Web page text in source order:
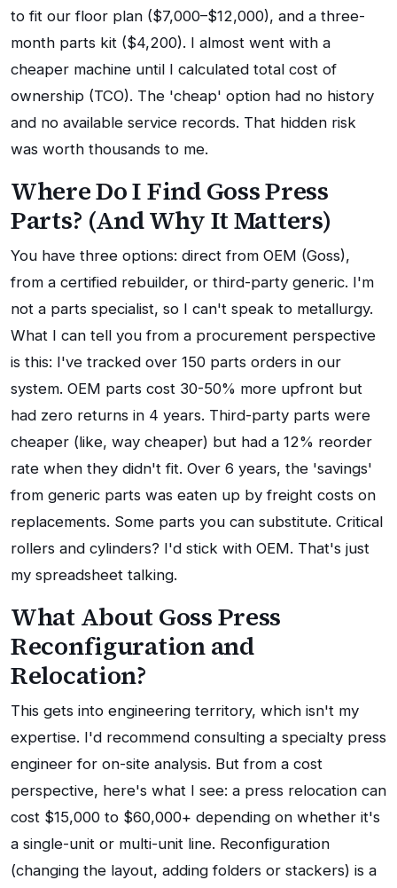
to fit our floor plan ($7,000–$12,000), and a three-
month parts kit ($4,200). I almost went with a
cheaper machine until I calculated total cost of
ownership (TCO). The 'cheap' option had no history
and no available service records. That hidden risk
was worth thousands to me.
Where Do I Find Goss Press
Parts? (And Why It Matters)
You have three options: direct from OEM (Goss),
from a certified rebuilder, or third-party generic. I'm
not a parts specialist, so I can't speak to metallurgy.
What I can tell you from a procurement perspective
is this: I've tracked over 150 parts orders in our
system. OEM parts cost 30-50% more upfront but
had zero returns in 4 years. Third-party parts were
cheaper (like, way cheaper) but had a 12% reorder
rate when they didn't fit. Over 6 years, the 'savings'
from generic parts was eaten up by freight costs on
replacements. Some parts you can substitute. Critical
rollers and cylinders? I'd stick with OEM. That's just
my spreadsheet talking.
What About Goss Press
Reconfiguration and
Relocation?
This gets into engineering territory, which isn't my
expertise. I'd recommend consulting a specialty press
engineer for on-site analysis. But from a cost
perspective, here's what I see: a press relocation can
cost $15,000 to $60,000+ depending on whether it's
a single-unit or multi-unit line. Reconfiguration
(changing the layout, adding folders or stackers) is a